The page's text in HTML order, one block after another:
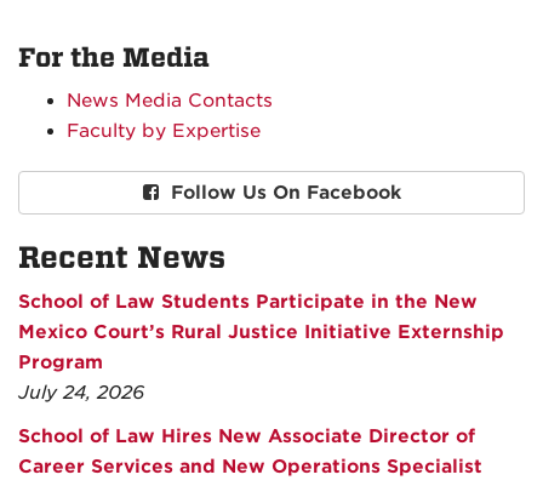
For the Media
News Media Contacts
Faculty by Expertise
Follow Us On Facebook
Recent News
School of Law Students Participate in the New
Mexico Court’s Rural Justice Initiative Externship
Program
July 24, 2026
School of Law Hires New Associate Director of
Career Services and New Operations Specialist